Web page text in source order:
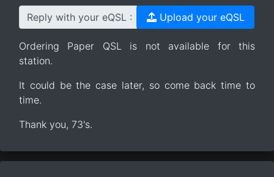
Reply with your eQSL : Upload your eQSL
Ordering Paper QSL is not available for this
station.
It could be the case later, so come back time to
time.
Thank you, 73's.